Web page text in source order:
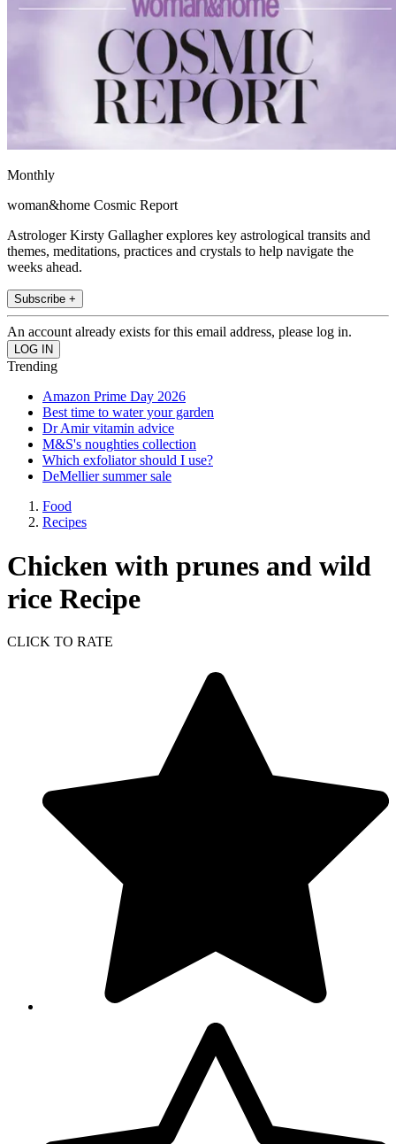
Monthly
woman&home Cosmic Report
Astrologer Kirsty Gallagher explores key astrological transits and
themes, meditations, practices and crystals to help navigate the
weeks ahead.
Subscribe +
An account already exists for this email address, please log in.
Trending
Amazon Prime Day 2026
Best time to water your garden
Dr Amir vitamin advice
M&S's noughties collection
Which exfoliator should I use?
DeMellier summer sale
Food
Recipes
Chicken with prunes and wild
rice Recipe
CLICK TO RATE